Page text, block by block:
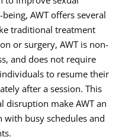
AWT offers several
traditional treatment
or surgery, AWT is non-
and does not require
to resume their
after a session. This
disruption make AWT an
with busy schedules and